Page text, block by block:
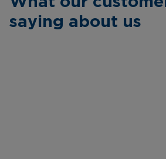
saying about us